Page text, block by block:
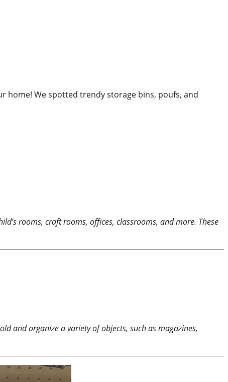
home! We spotted trendy storage bins, poufs, and
rooms, craft rooms, offices, classrooms, and more. These
and organize a variety of objects, such as magazines,